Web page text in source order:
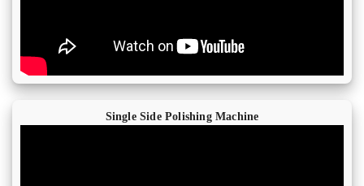
Single Side Polishing Machine